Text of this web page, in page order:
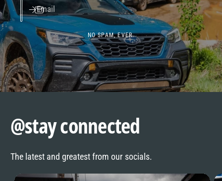
Email
NO SPAM, EVER.
@stay connected
The latest and greatest from our socials.